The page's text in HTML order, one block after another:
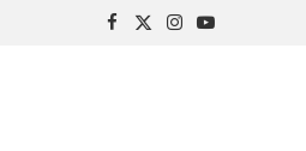
Facebook
X
Instagram
YouTube